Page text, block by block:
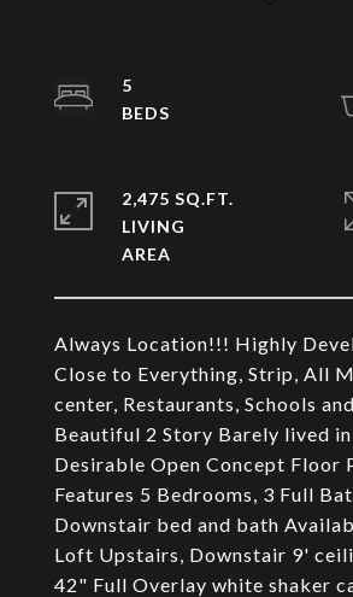
Always Location!!! Highly
Close to Everything, Strip, All
center, Restaurants, Schools
Beautiful 2 Story Barely lived in
Desirable Open Concept Floor
Features 5 Bedrooms, 3 Full
Downstair bed and bath
Loft Upstairs, Downstair 9'
42" Full Overlay white shaker
5
2,475 SQ.FT.
LIVING